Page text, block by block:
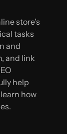
store’s
tasks
and
and link
help
how